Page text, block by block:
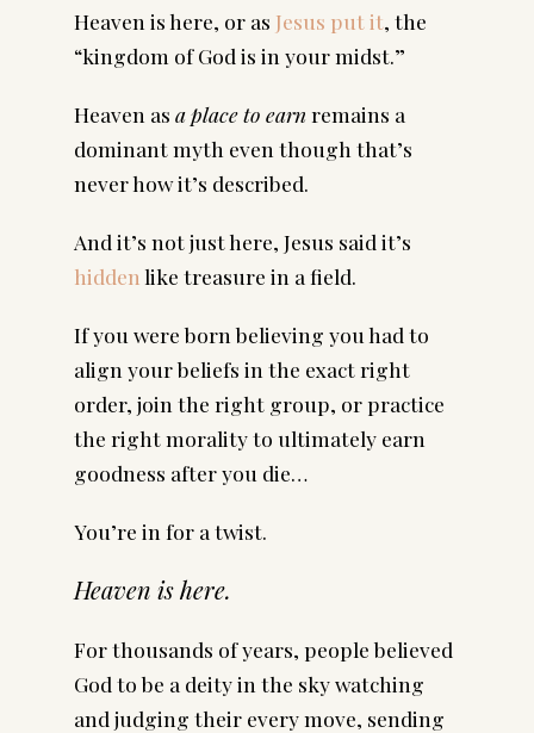
Heaven is here, or as Jesus put it, the
“kingdom of God is in your midst.”
Heaven as a place to earnremains a
dominant myth even though that’s
never how it’s described.
And it’s not just here, Jesus said it’s
hidden like treasure in a field.
If you were born believing you had to
align your beliefs in the exact right
order, join the right group, or practice
the right morality to ultimately earn
goodness after you die…
You’re in for a twist.
Heaven is here.
For thousands of years, people believed
God to be a deity in the sky watching
and judging their every move, sending